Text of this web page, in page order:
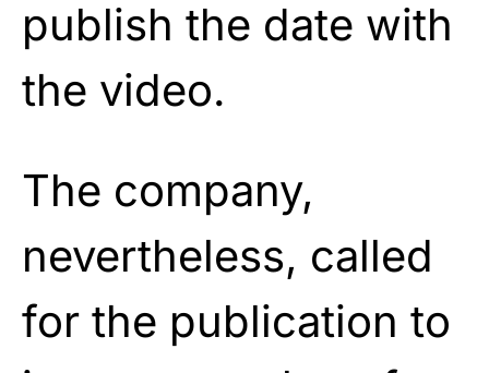
publish the date with
the video.
The company,
nevertheless, called
for the publication to